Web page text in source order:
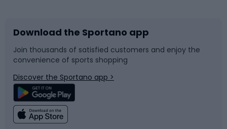
Bike accessories
Bicycle parts
Climbing
Sledges and slides
Snowboard
Swimming
Download the Sportano app
Join thousands of satisfied customers and enjoy the
convenience of sports shopping
Discover the Sportano app >